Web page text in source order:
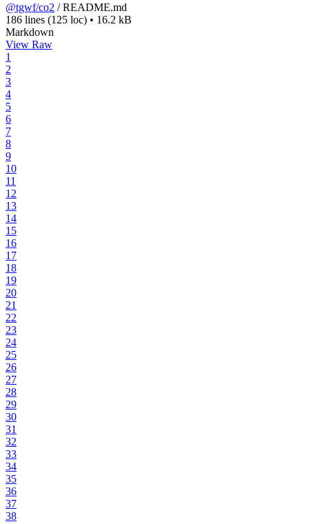
@tgwf/co2 /README.md
186 lines (125 loc) • 16.2 kB
Markdown
View Raw
1
2
3
4
5
6
7
8
9
10
11
12
13
14
15
16
17
18
19
20
21
22
23
24
25
26
27
28
29
30
31
32
33
34
35
36
37
38